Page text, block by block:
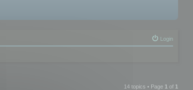
Login
14 topics • Page 1 of 1